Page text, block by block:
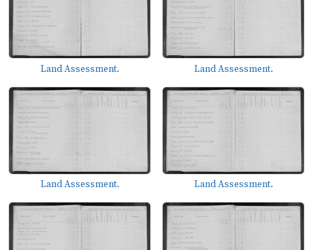
Land Assessment. Land Assessment.
Land Assessment. Land Assessment.